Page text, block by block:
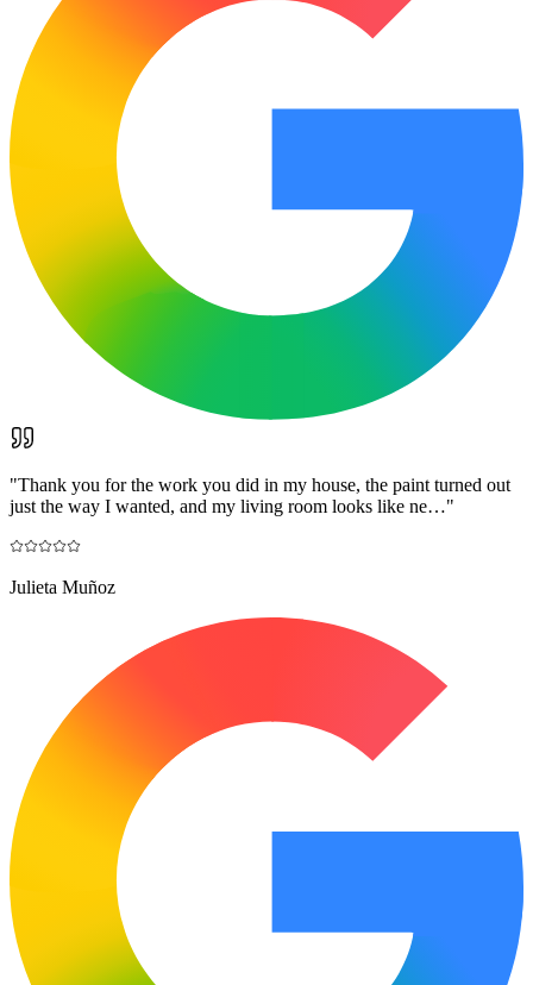
"Thank you for the work you did in my house, the paint turned out
just the way I wanted, and my living room looks like ne…"
Julieta Muñoz